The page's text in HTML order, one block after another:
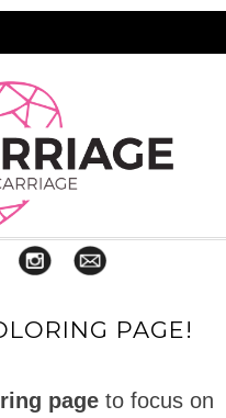
PAGE!
pageto focus on